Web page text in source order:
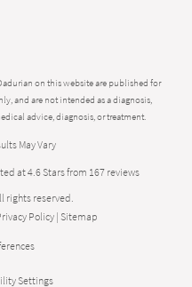
on this website are published for
and are not intended as a diagnosis,
advice, diagnosis, or treatment.
May Vary
at 4.6 Stars from 167 reviews
rights reserved.
Policy| Sitemap
Settings